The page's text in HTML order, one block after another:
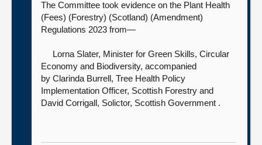
The Committee took evidence on the Plant Health
(Fees) (Forestry) (Scotland) (Amendment)
Regulations 2023 from—
Lorna Slater, Minister for Green Skills, Circular
Economy and Biodiversity, accompanied
by Clarinda Burrell, Tree Health Policy
Implementation Officer, Scottish Forestry and
David Corrigall, Solictor, Scottish Government .